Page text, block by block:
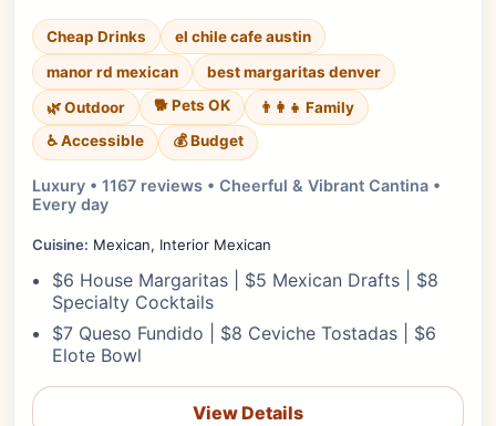
Cheap Drinks
el chile cafe austin
manor rd mexican
best margaritas denver
🌿 Outdoor
🐕 Pets OK
👨‍👩‍👧 Family
♿ Accessible
💰 Budget
Luxury • 1167 reviews • Cheerful & Vibrant Cantina •
Every day
Cuisine: Mexican, Interior Mexican
$6 House Margaritas | $5 Mexican Drafts | $8
Specialty Cocktails
$7 Queso Fundido | $8 Ceviche Tostadas | $6
Elote Bowl
View Details